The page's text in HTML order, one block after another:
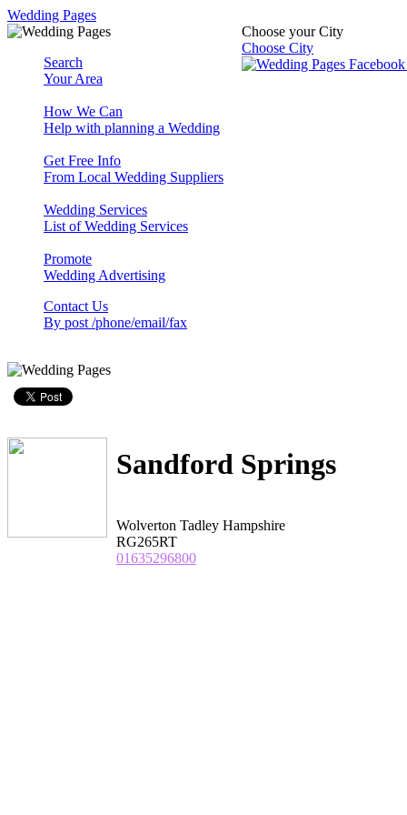
Wedding Pages
Choose your City
Choose City
Search
Your Area
How We Can
Help with planning a Wedding
Get Free Info
From Local Wedding Suppliers
Wedding Services
List of Wedding Services
Promote
Wedding Advertising
Contact Us
By post /phone/email/fax
Sandford Springs
Wolverton Tadley Hampshire
RG265RT
01635296800